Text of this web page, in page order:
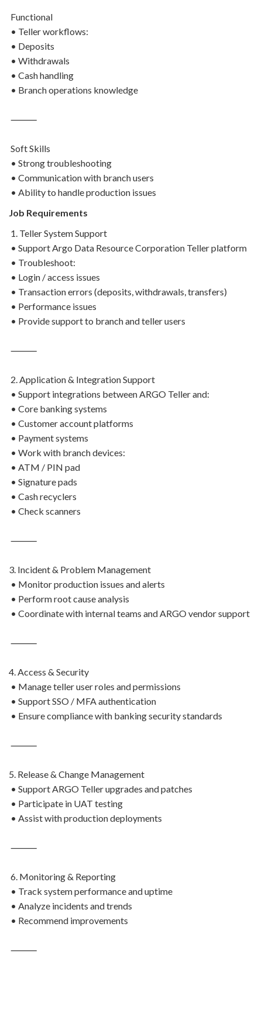
Functional
• Teller workflows:
• Deposits
• Withdrawals
• Cash handling
• Branch operations knowledge
⸻
Soft Skills
• Strong troubleshooting
• Communication with branch users
• Ability to handle production issues
Job Requirements
1. Teller System Support
• Support Argo Data Resource Corporation Teller platform
• Troubleshoot:
• Login / access issues
• Transaction errors (deposits, withdrawals, transfers)
• Performance issues
• Provide support to branch and teller users
⸻
2. Application & Integration Support
• Support integrations between ARGO Teller and:
• Core banking systems
• Customer account platforms
• Payment systems
• Work with branch devices:
• ATM / PIN pad
• Signature pads
• Cash recyclers
• Check scanners
⸻
3. Incident & Problem Management
• Monitor production issues and alerts
• Perform root cause analysis
• Coordinate with internal teams and ARGO vendor support
⸻
4. Access & Security
• Manage teller user roles and permissions
• Support SSO / MFA authentication
• Ensure compliance with banking security standards
⸻
5. Release & Change Management
• Support ARGO Teller upgrades and patches
• Participate in UAT testing
• Assist with production deployments
⸻
6. Monitoring & Reporting
• Track system performance and uptime
• Analyze incidents and trends
• Recommend improvements
⸻